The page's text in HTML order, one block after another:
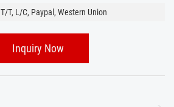
T/T, L/C, Paypal, Western Union
Inquiry Now